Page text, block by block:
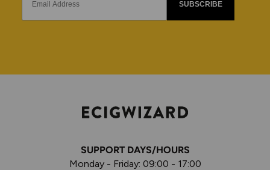
SUBSCRIBE
SUPPORT DAYS/HOURS
Monday - Friday: 09:00 - 17:00